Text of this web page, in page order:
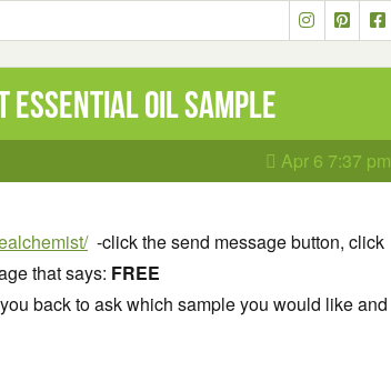
Oil Sample
Apr 6 7:37 pm
-click the send message button, click
that says: FREE
back to ask which sample you would like and